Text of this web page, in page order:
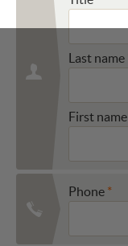
Last name
First name
Phone